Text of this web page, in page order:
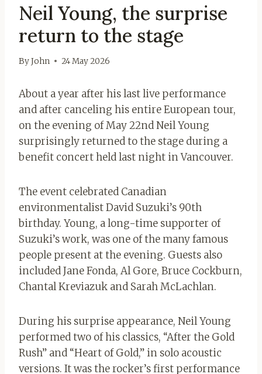
Neil Young, the surprise
return to the stage
ByJohn 24 May 2026
About a year after his last live performance
and after canceling his entire European tour,
on the evening of May 22nd Neil Young
surprisingly returned to the stage during a
benefit concert held last night in Vancouver.
The event celebrated Canadian
environmentalist David Suzuki’s 90th
birthday. Young, a long-time supporter of
Suzuki’s work, was one of the many famous
people present at the evening. Guests also
included Jane Fonda, Al Gore, Bruce Cockburn,
Chantal Kreviazuk and Sarah McLachlan.
During his surprise appearance, Neil Young
performed two of his classics, “After the Gold
Rush” and “Heart of Gold,” in solo acoustic
versions. It was the rocker’s first performance